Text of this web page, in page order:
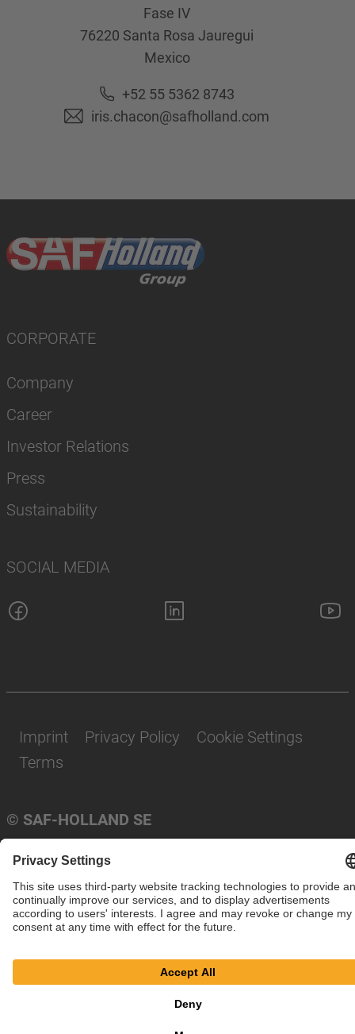
Fase IV
76220 Santa Rosa Jauregui
Mexico
+52 55 5362 8743
iris.chacon@safholland.com
CORPORATE
Company
Career
Investor Relations
Press
Sustainability
SOCIAL MEDIA
© SAF-HOLLAND SE
Imprint Privacy Policy
Cookie Settings
Terms